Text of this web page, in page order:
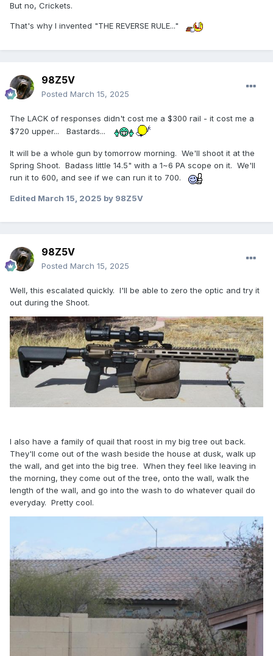
But no, Crickets.
That's why I invented "THE REVERSE RULE..."
98Z5V
Posted March 15, 2025
The LACK of responses didn't cost me a $300 rail - it cost me a
$720 upper... Bastards...
It will be a whole gun by tomorrow morning. We'll shoot it at the
Spring Shoot. Badass little 14.5" with a 1~6 PA scope on it. We'll
run it to 600, and see if we can run it to 700.
Edited March 15, 2025 by 98Z5V
98Z5V
Posted March 15, 2025
Well, this escalated quickly. I'll be able to zero the optic and try it
out during the Shoot.
I also have a family of quail that roost in my big tree out back.
They'll come out of the wash beside the house at dusk, walk up
the wall, and get into the big tree. When they feel like leaving in
the morning, they come out of the tree, onto the wall, walk the
length of the wall, and go into the wash to do whatever quail do
everyday. Pretty cool.